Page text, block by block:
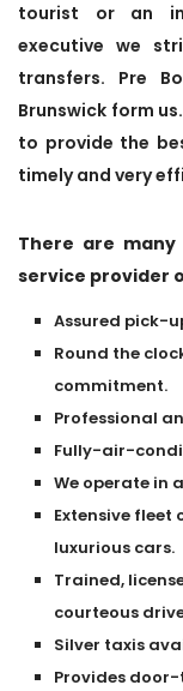
tourist or an
executive we
transfers. Pre
Brunswick form
to provide the
timely and very
There are
service provider
Assured pick-
Round the
commitment.
Professional
Fully-air-
We operate in
Extensive fleet
luxurious cars.
Trained,
courteous
Silver taxis
Provides